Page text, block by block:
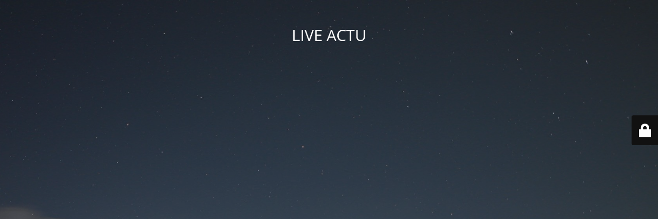
LIVE ACTU